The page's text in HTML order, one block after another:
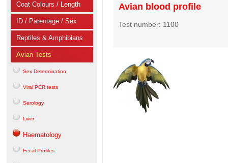
Coat Colours / Length
ID / Parentage / Sex
Reptiles & Amphibians
Avian Tests
Sex Determination
Viral PCR tests
Serology
Liver
Haematology
Fecal Profiles
Avian blood profile
Test number: 1100